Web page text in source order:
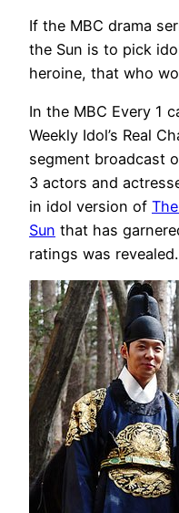
If the MBC drama
the Sun is to pick
heroine, that who
In the MBC Every 1
Weekly Idol’s Real
segment broadcast
3 actors and
in idol version of
Sun that has
ratings was revealed.